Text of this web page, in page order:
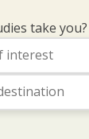
take you?